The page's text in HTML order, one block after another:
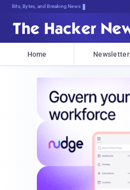
Bits, Bytes, and Breaking News
Home Newsletter